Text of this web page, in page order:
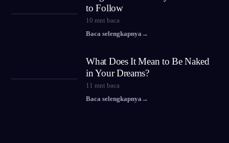
to Follow
10 mnt baca
Baca selengkapnya →
What Does It Mean to Be Naked
in Your Dreams?
11 mnt baca
Baca selengkapnya →